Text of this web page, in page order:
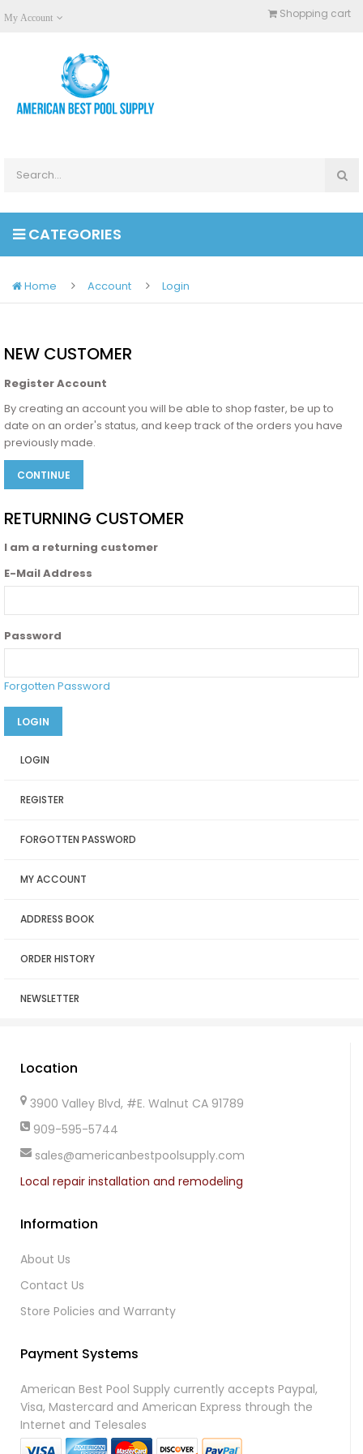
My Account Shopping cart
CATEGORIES
Home Account Login
NEW CUSTOMER
Register Account
By creating an account you will be able to shop faster, be up to
date on an order's status, and keep track of the orders you have
previously made.
CONTINUE
RETURNING CUSTOMER
I am a returning customer
E-Mail Address
Password
Forgotten Password
LOGIN
REGISTER
FORGOTTEN PASSWORD
MY ACCOUNT
ADDRESS BOOK
ORDER HISTORY
NEWSLETTER
Location
3900 Valley Blvd, #E. Walnut CA 91789
909-595-5744
sales@americanbestpoolsupply.com
Local repair installation and remodeling
Information
About Us
Contact Us
Store Policies and Warranty
Payment Systems
American Best Pool Supply currently accepts Paypal,
Visa, Mastercard and American Express through the
Internet and Telesales